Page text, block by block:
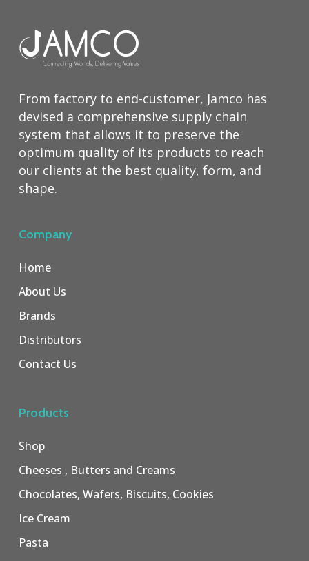
From factory to end-customer, Jamco has
devised a comprehensive supply chain
system that allows it to preserve the
optimum quality of its products to reach
our clients at the best quality, form, and
shape.
Company
Home
About Us
Brands
Distributors
Contact Us
Products
Shop
Cheeses , Butters and Creams
Chocolates, Wafers, Biscuits, Cookies
Ice Cream
Pasta